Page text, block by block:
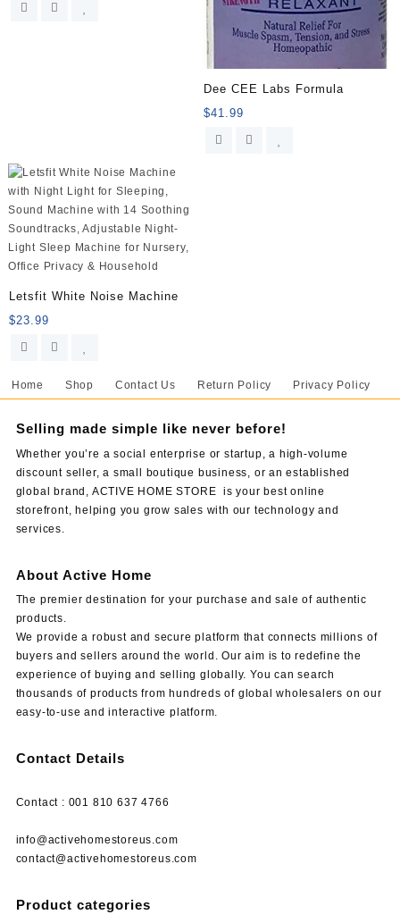
Dee CEE Labs Formula
$41.99
Letsfit White Noise Machine
$23.99
Home Shop Contact Us Return Policy Privacy Policy
Selling made simple like never before!
Whether you’re a social enterprise or startup, a high-volume
discount seller, a small boutique business, or an established
global brand, ACTIVE HOME STORE is your best online
storefront, helping you grow sales with our technology and
services.
About Active Home
The premier destination for your purchase and sale of authentic
products.
We provide a robust and secure platform that connects millions of
buyers and sellers around the world. Our aim is to redefine the
experience of buying and selling globally. You can search
thousands of products from hundreds of global wholesalers on our
easy-to-use and interactive platform.
Contact Details
Contact : 001 810 637 4766
info@activehomestoreus.com
contact@activehomestoreus.com
Product categories